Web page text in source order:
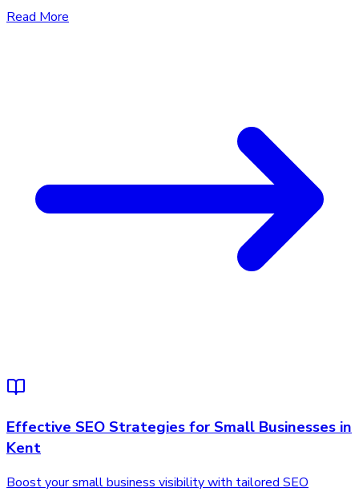
Read More
Effective SEO Strategies for Small Businesses in
Kent
Boost your small business visibility with tailored SEO